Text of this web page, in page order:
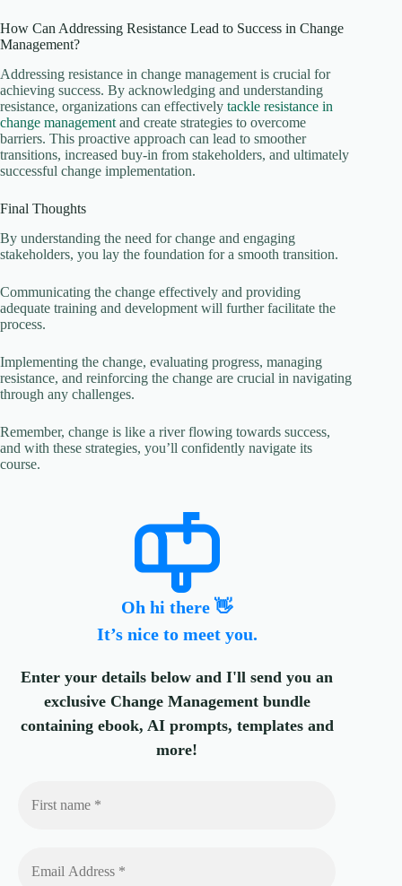
How Can Addressing Resistance Lead to Success in Change
Management?
Addressing resistance in change management is crucial for
achieving success. By acknowledging and understanding
resistance, organizations can effectively tackle resistance in
change management and create strategies to overcome
barriers. This proactive approach can lead to smoother
transitions, increased buy-in from stakeholders, and ultimately
successful change implementation.
Final Thoughts
By understanding the need for change and engaging
stakeholders, you lay the foundation for a smooth transition.
Communicating the change effectively and providing
adequate training and development will further facilitate the
process.
Implementing the change, evaluating progress, managing
resistance, and reinforcing the change are crucial in navigating
through any challenges.
Remember, change is like a river flowing towards success,
and with these strategies, you’ll confidently navigate its
course.
Oh hi there 👋
It’s nice to meet you.
Enter your details below and I'll send you an
exclusive Change Management bundle
containing ebook, AI prompts, templates and
more!